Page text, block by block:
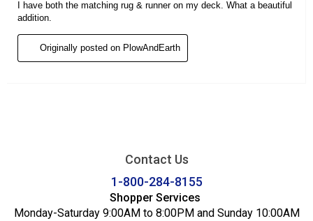
Contact Us
1-800-284-8155
Shopper Services
Monday-Saturday 9:00AM to 8:00PM and Sunday 10:00AM